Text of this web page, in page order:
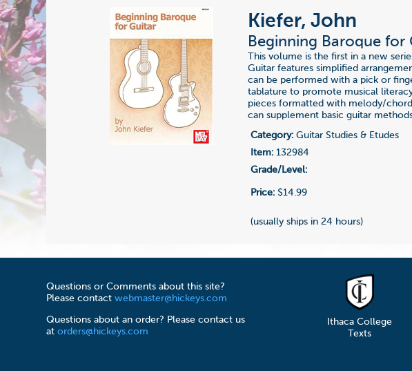
Kiefer, John
Beginning Baroque for
This volume is the first in a new
Guitar features simplified
can be performed with a pick or
tablature to promote musical
pieces formatted with melody/
can supplement basic guitar
Category: Guitar Studies & Etudes
Item: 132984
Grade/Level:
Price: $14.99
(usually ships in 24 hours)
Questions or Comments about this site?
Please contactwebmaster@hickeys.com
Questions about an order? Please contact us
atorders@hickeys.com
Ithaca College
Texts